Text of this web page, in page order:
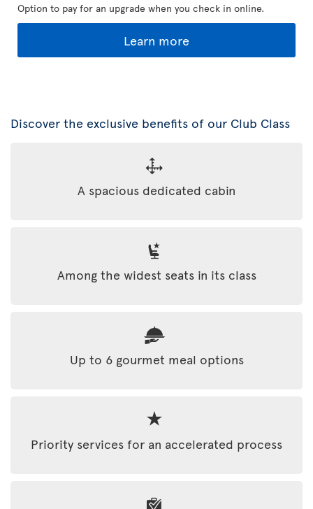
Option to pay for an upgrade when you check in online.
Learn more
Discover the exclusive benefits of our Club Class
A spacious dedicated cabin
Among the widest seats in its class
Up to 6 gourmet meal options
Priority services for an accelerated process